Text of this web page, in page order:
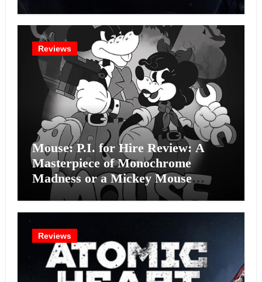
Reviews
Mouse: P.I. for Hire Review: A
Masterpiece of Monochrome
Madness or a Mickey Mouse
Effort?
Reviews